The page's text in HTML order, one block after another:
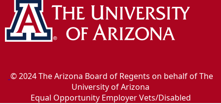
© 2024 The Arizona Board of Regents on behalf of The
University of Arizona
Equal Opportunity Employer Vets/Disabled